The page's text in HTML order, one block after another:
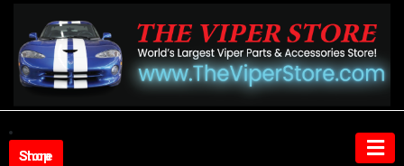
content
Shop Store